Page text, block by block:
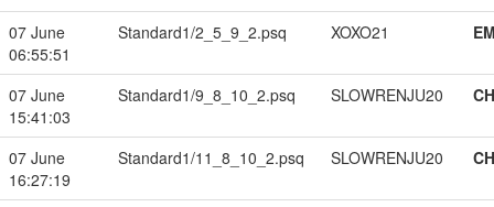
07 June
06:55:51
Standard1/2_5_9_2.psq XOXO21
07 June
15:41:03
Standard1/9_8_10_2.psq SLOWRENJU20
07 June
16:27:19
Standard1/11_8_10_2.psq SLOWRENJU20